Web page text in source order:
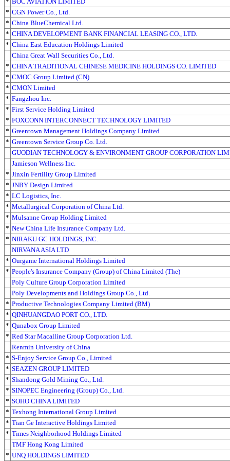
* CGN Power Co., Ltd.
* China BlueChemical Ltd.
* CHINA DEVELOPMENT BANK FINANCIAL LEASING CO., LTD.
* China East Education Holdings Limited
China Great Wall Securities Co., Ltd.
* CHINA TRADITIONAL CHINESE MEDICINE HOLDINGS CO. LIMITED
* CMOC Group Limited (CN)
* CMON Limited
* Fangzhou Inc.
* First Service Holding Limited
* FOXCONN INTERCONNECT TECHNOLOGY LIMITED
* Greentown Management Holdings Company Limited
* Greentown Service Group Co. Ltd.
GUODIAN TECHNOLOGY & ENVIRONMENT GROUP CORPORATION
Jamieson Wellness Inc.
* Jinxin Fertility Group Limited
* JNBY Design Limited
* LC Logistics, Inc.
* Metallurgical Corporation of China Ltd.
* Mulsanne Group Holding Limited
* New China Life Insurance Company Ltd.
* NIRAKU GC HOLDINGS, INC.
NIRVANA ASIA LTD
* Ourgame International Holdings Limited
* People's Insurance Company (Group) of China Limited (The)
Poly Culture Group Corporation Limited
Poly Developments and Holdings Group Co., Ltd.
* Productive Technologies Company Limited (BM)
* QINHUANGDAO PORT CO., LTD.
* Qunabox Group Limited
* Red Star Macalline Group Corporation Ltd.
Renmin University of China
* S-Enjoy Service Group Co., Limited
* SEAZEN GROUP LIMITED
* Shandong Gold Mining Co., Ltd.
* SINOPEC Engineering (Group) Co., Ltd.
* SOHO CHINA LIMITED
* Texhong International Group Limited
* Tian Ge Interactive Holdings Limited
* Times Neighborhood Holdings Limited
TMF Hong Kong Limited
* UNQ HOLDINGS LIMITED